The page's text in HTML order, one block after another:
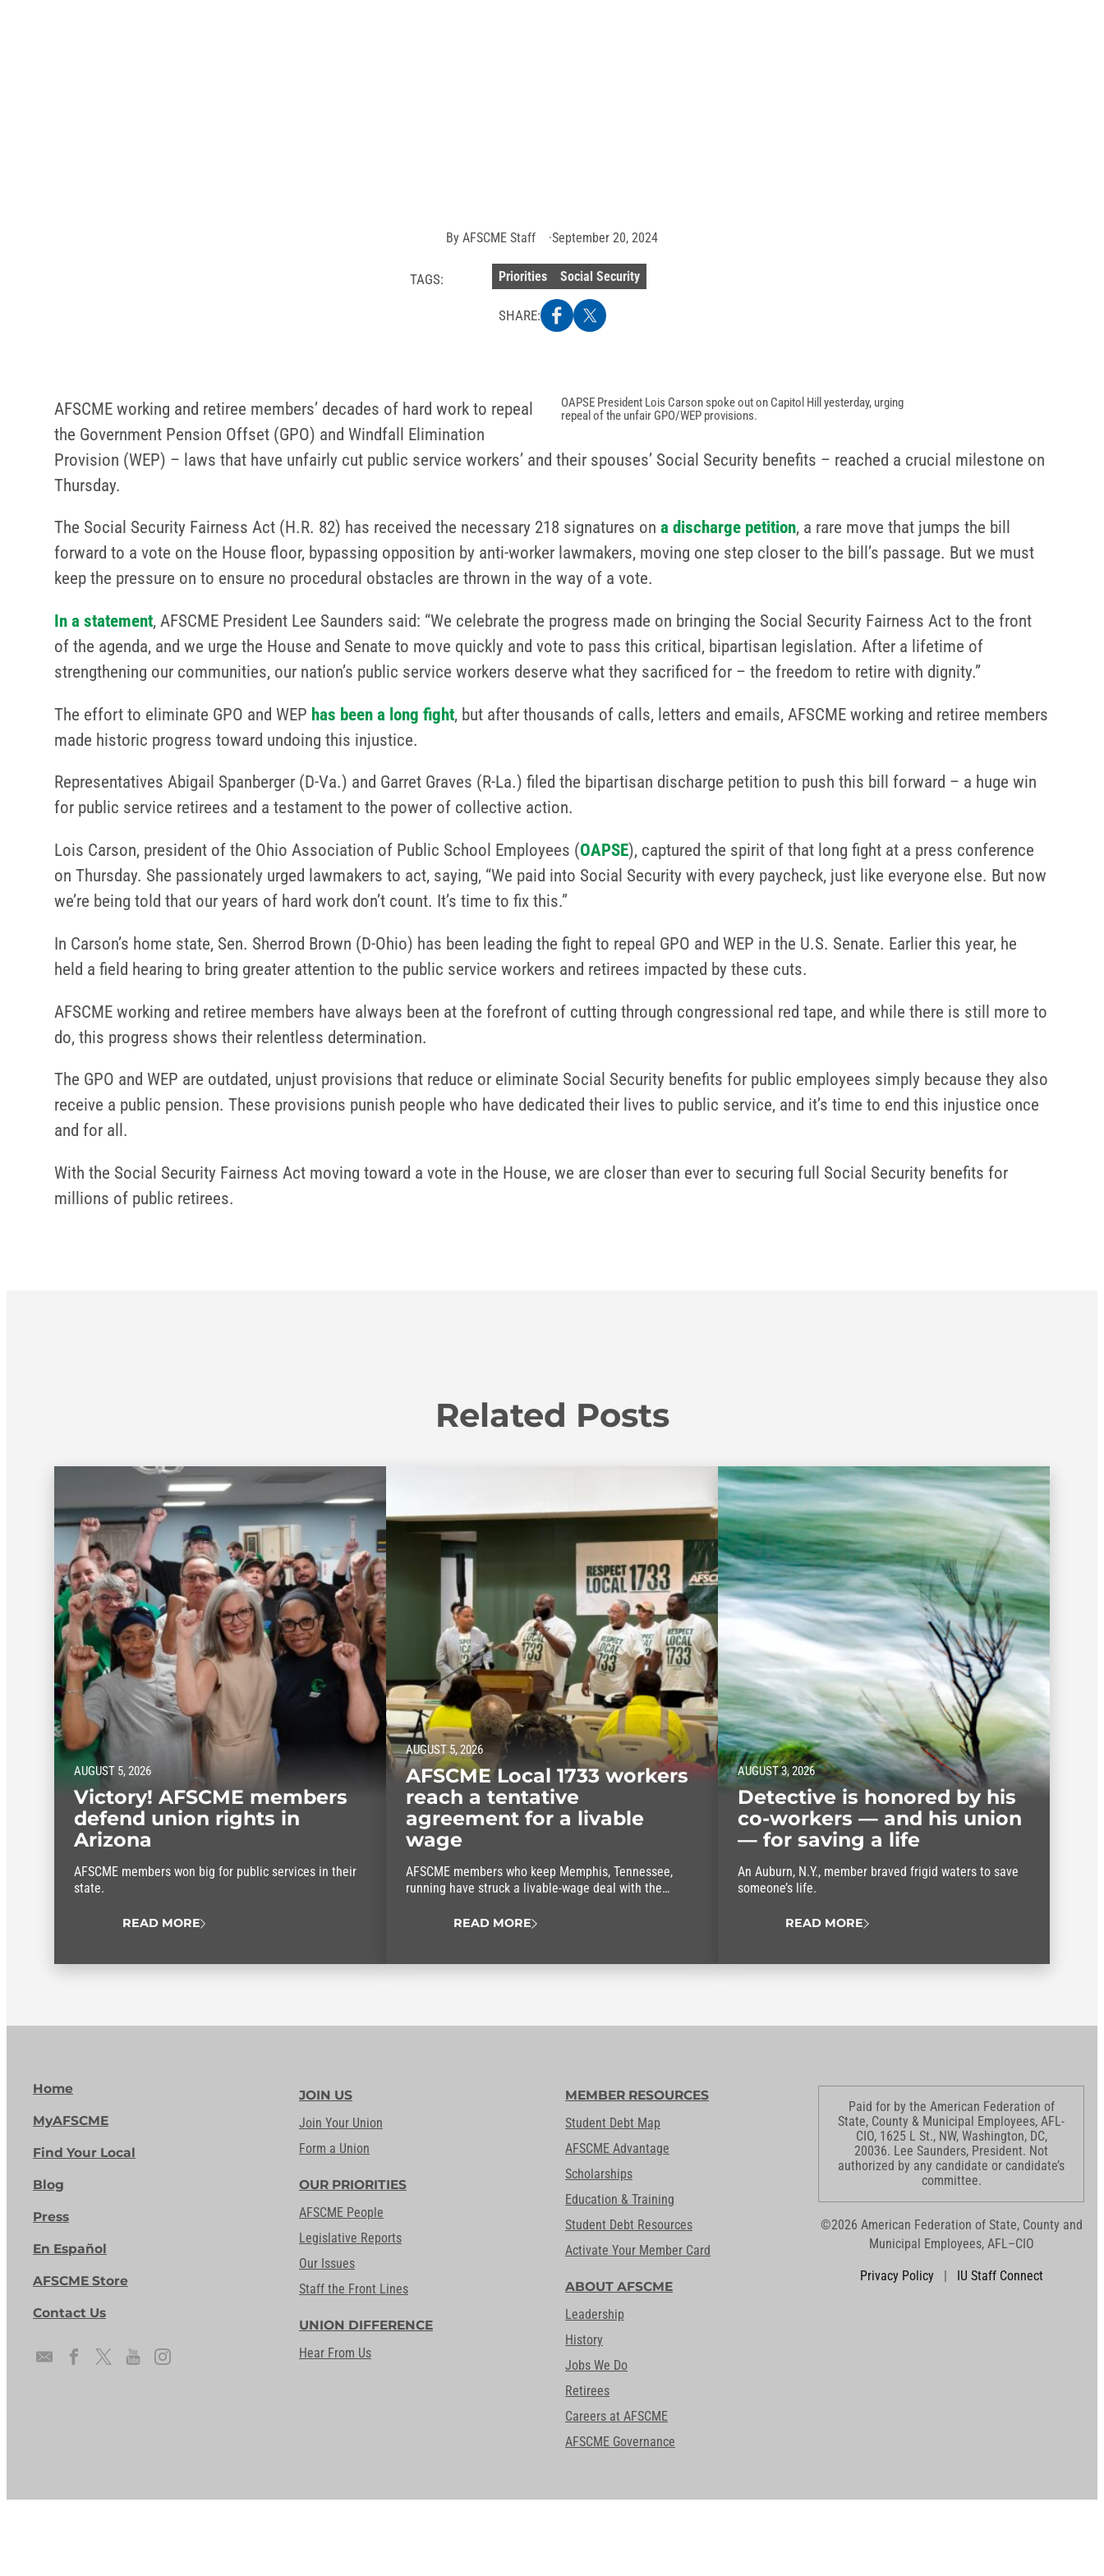
By AFSCME Staff September 20, 2024
TAGS: Priorities Social Security
SHARE:
OAPSE President Lois Carson spoke out on Capitol Hill yesterday, urging
repeal of the unfair GPO/WEP provisions.
AFSCME working and retiree members’ decades of hard work to repeal
the Government Pension Offset (GPO) and Windfall Elimination
Provision (WEP) – laws that have unfairly cut public service workers’ and their spouses’ Social Security benefits – reached a crucial milestone on
Thursday.
The Social Security Fairness Act (H.R. 82) has received the necessary 218 signatures ona discharge petition, a rare move that jumps the bill
forward to a vote on the House floor, bypassing opposition by anti-worker lawmakers, moving one step closer to the bill’s passage. But we must
keep the pressure on to ensure no procedural obstacles are thrown in the way of a vote.
In a statement, AFSCME President Lee Saunders said: “We celebrate the progress made on bringing the Social Security Fairness Act to the front
of the agenda, and we urge the House and Senate to move quickly and vote to pass this critical, bipartisan legislation. After a lifetime of
strengthening our communities, our nation’s public service workers deserve what they sacrificed for – the freedom to retire with dignity.”
The effort to eliminate GPO and WEP has been a long fight, but after thousands of calls, letters and emails, AFSCME working and retiree members
made historic progress toward undoing this injustice.
Representatives Abigail Spanberger (D-Va.) and Garret Graves (R-La.) filed the bipartisan discharge petition to push this bill forward – a huge win
for public service retirees and a testament to the power of collective action.
Lois Carson, president of the Ohio Association of Public School Employees (OAPSE), captured the spirit of that long fight at a press conference
on Thursday. She passionately urged lawmakers to act, saying, “We paid into Social Security with every paycheck, just like everyone else. But now
we’re being told that our years of hard work don’t count. It’s time to fix this.”
In Carson’s home state, Sen. Sherrod Brown (D-Ohio) has been leading the fight to repeal GPO and WEP in the U.S. Senate. Earlier this year, he
held a field hearing to bring greater attention to the public service workers and retirees impacted by these cuts.
AFSCME working and retiree members have always been at the forefront of cutting through congressional red tape, and while there is still more to
do, this progress shows their relentless determination.
The GPO and WEP are outdated, unjust provisions that reduce or eliminate Social Security benefits for public employees simply because they also
receive a public pension. These provisions punish people who have dedicated their lives to public service, and it’s time to end this injustice once
and for all.
With the Social Security Fairness Act moving toward a vote in the House, we are closer than ever to securing full Social Security benefits for
millions of public retirees.
Related Posts
AUGUST 5, 2026
Victory! AFSCME members
defend union rights in
Arizona
AFSCME members won big for public services in their
state.
READ MORE
AUGUST 5, 2026
AFSCME Local 1733 workers
reach a tentative
agreement for a livable
wage
AFSCME members who keep Memphis, Tennessee,
running have struck a livable-wage deal with the
READ MORE
AUGUST 3, 2026
Detective is honored by his
co-workers — and his union
— for saving a life
An Auburn, N.Y., member braved frigid waters to save
someone’s life.
READ MORE
Home
MyAFSCME
Find Your Local
Blog
Press
En Español
AFSCME Store
Contact Us
JOIN US
Join Your Union
Form a Union
OUR PRIORITIES
AFSCME People
Legislative Reports
Our Issues
Staff the Front Lines
UNION DIFFERENCE
Hear From Us
MEMBER RESOURCES
Student Debt Map
AFSCME Advantage
Scholarships
Education & Training
Student Debt Resources
Activate Your Member Card
ABOUT AFSCME
Leadership
History
Jobs We Do
Retirees
Careers at AFSCME
AFSCME Governance
Paid for by the American Federation of
State, County & Municipal Employees, AFL-
CIO, 1625 L St., NW, Washington, DC,
20036. Lee Saunders, President. Not
authorized by any candidate or candidate’s
committee.
©2026 American Federation of State, County and
Municipal Employees, AFL–CIO
Privacy Policy | IU Staff Connect